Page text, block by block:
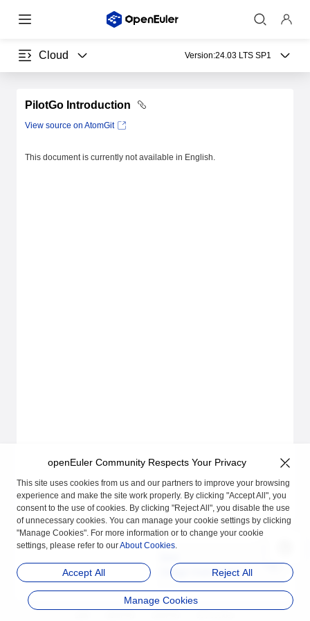
Cloud Version:24.03 LTS SP1
PilotGo Introduction
View source on AtomGit
This document is currently not available in English.
Usage Instructions
openEuler Community Respects Your Privacy
This site uses cookies from us and our partners to improve your browsing
experience and make the site work properly. By clicking "Accept All", you
consent to the use of cookies. By clicking "Reject All", you disable the use
of unnecessary cookies. You can manage your cookie settings by clicking
"Manage Cookies". For more information or to change your cookie
settings, please refer to ourAbout Cookies.
Accept All Reject All
Manage Cookies